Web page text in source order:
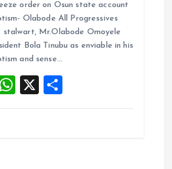
at
s
A
p
a
re
order on Osun state account
Olabode All Progressives
stalwart, Mr.Olabode Omoyele
Bola Tinubu as enviable in his
and sense…
E
W
h
X
h